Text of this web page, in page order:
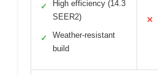
✓
High efficiency (14.3
SEER2)
✓
Weather-resistant
build
✕